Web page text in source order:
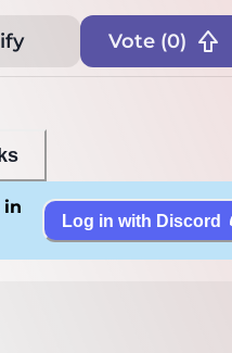
Vote (0)
in
Log in with Discord